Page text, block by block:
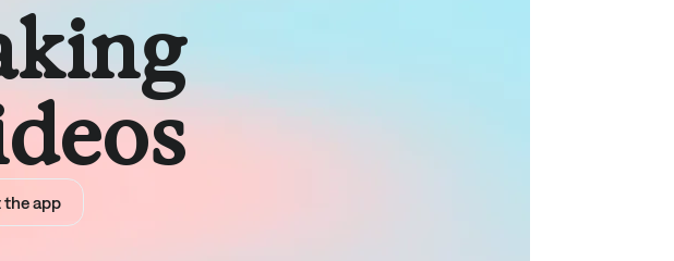
the app